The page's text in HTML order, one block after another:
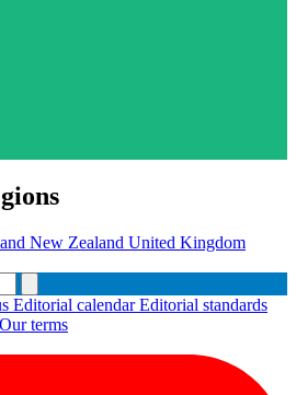
New Zealand United Kingdom
Editorial calendarEditorial standards
Our terms